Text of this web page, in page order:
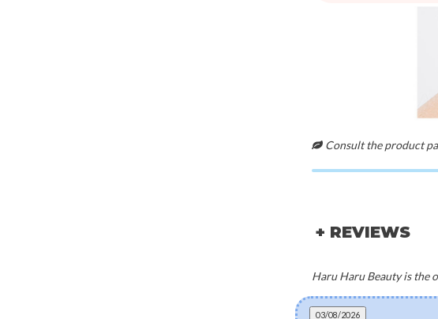
Consult the product
+ REVIEWS
Haru Haru Beauty is
03/08/2026